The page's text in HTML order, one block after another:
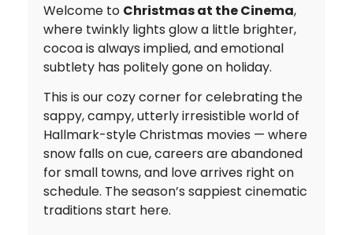
Welcome to Christmas at the Cinema,
where twinkly lights glow a little brighter,
cocoa is always implied, and emotional
subtlety has politely gone on holiday.
This is our cozy corner for celebrating the
sappy, campy, utterly irresistible world of
Hallmark-style Christmas movies — where
snow falls on cue, careers are abandoned
for small towns, and love arrives right on
schedule. The season’s sappiest cinematic
traditions start here.